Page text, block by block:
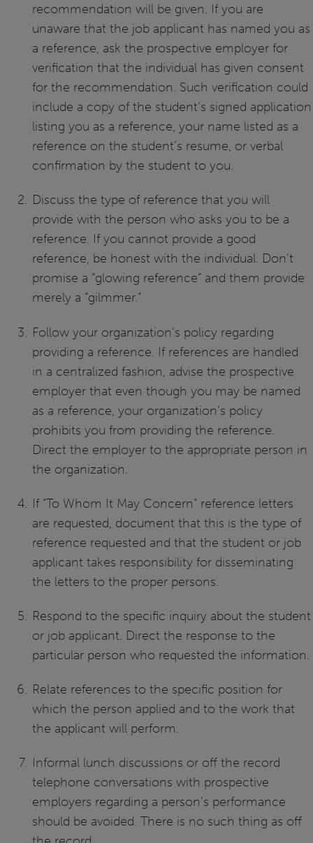
recommendation will be given. If you are
unaware that the job applicant has named you as
a reference, ask the prospective employer for
verification that the individual has given consent
for the recommendation. Such verification could
include a copy of the student’s signed application
listing you as a reference, your name listed as a
reference on the student’s resume, or verbal
confirmation by the student to you.
Discuss the type of reference that you will
provide with the person who asks you to be a
reference. If you cannot provide a good
reference, be honest with the individual. Don’t
promise a “glowing reference” and them provide
merely a “gilmmer.”
Follow your organization’s policy regarding
providing a reference. If references are handled
in a centralized fashion, advise the prospective
employer that even though you may be named
as a reference, your organization’s policy
prohibits you from providing the reference.
Direct the employer to the appropriate person in
the organization.
If “To Whom It May Concern” reference letters
are requested, document that this is the type of
reference requested and that the student or job
applicant takes responsibility for disseminating
the letters to the proper persons.
Respond to the specific inquiry about the student
or job applicant. Direct the response to the
particular person who requested the information.
Relate references to the specific position for
which the person applied and to the work that
the applicant will perform.
Informal lunch discussions or off the record
telephone conversations with prospective
employers regarding a person’s performance
should be avoided. There is no such thing as off